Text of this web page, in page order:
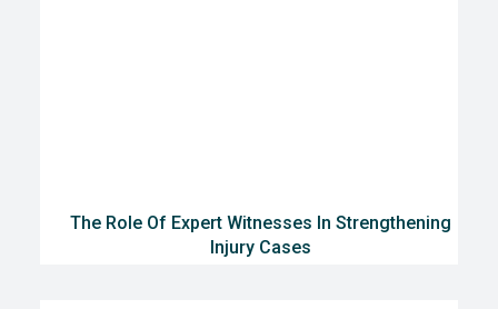
The Role Of Expert Witnesses In Strengthening
Injury Cases